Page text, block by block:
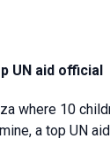
UN aid official
where 10
a top UN